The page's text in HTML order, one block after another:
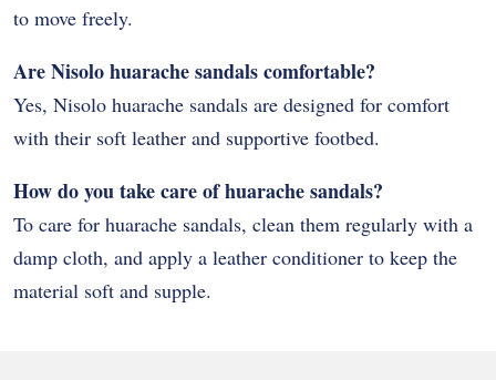
to move freely.
Are Nisolo huarache sandals comfortable?
Yes, Nisolo huarache sandals are designed for comfort
with their soft leather and supportive footbed.
How do you take care of huarache sandals?
To care for huarache sandals, clean them regularly with a
damp cloth, and apply a leather conditioner to keep the
material soft and supple.